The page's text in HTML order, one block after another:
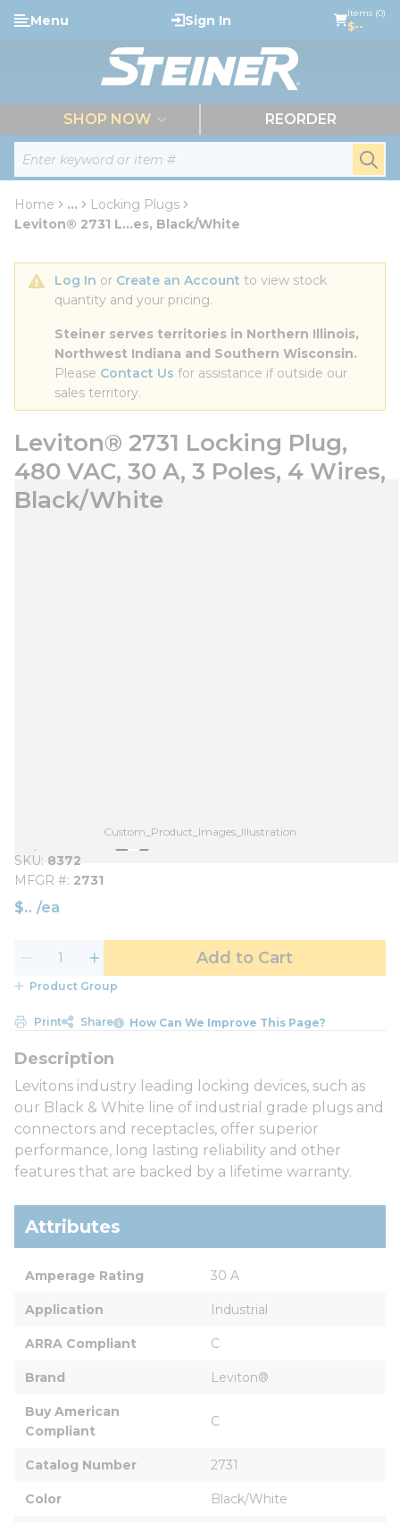
Skip to main content
Site Search
Menu Sign In Items (0)
$--
SHOP NOW REORDER
Home ...
more info
Locking Plugs
Leviton® 2731 L...es, Black/White
Log In or Create an Account to view stock
quantity and your pricing.
Steiner serves territories in Northern Illinois,
Northwest Indiana and Southern Wisconsin.
Please Contact Us for assistance if outside our
sales territory.
Leviton® 2731 Locking Plug,
480 VAC, 30 A, 3 Poles, 4 Wires,
Black/White
Custom_Product_Images_Illustration
SKU 8372
MFGR # 2731
$ /ea
Add to Cart
Product Group
Print Share How Can We Improve This Page?
Levitons industry leading locking devices, such as
our Black & White line of industrial grade plugs and
connectors and receptacles, offer superior
performance, long lasting reliability and other
features that are backed by a lifetime warranty.
Attributes
Amperage Rating 30 A
Application Industrial
ARRA Compliant C
Brand Leviton®
Buy American
Compliant
C
Catalog Number 2731
Color Black/White